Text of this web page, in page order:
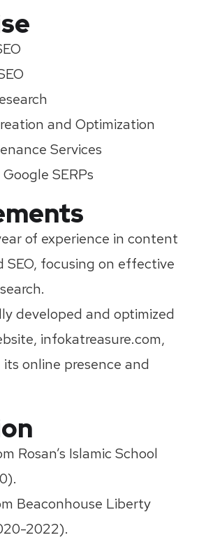
and Optimization
Services
Google SERPs
of experience in content
SEO, focusing on effective
developed and optimized
infokatreasure.com,
its online presence and
Rosan’s Islamic School
Beaconhouse Liberty
2022).